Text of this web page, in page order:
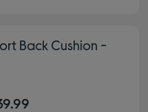
Back Cushion -